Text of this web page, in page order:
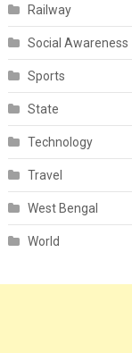
Railway
Social Awareness
Sports
State
Technology
Travel
West Bengal
World